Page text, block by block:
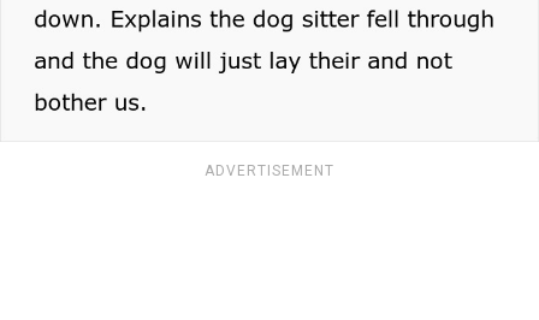
ADVERTISEMENT